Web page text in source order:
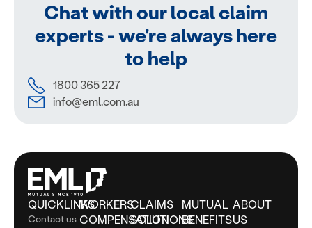
Chat with our local claim
experts - we're always here
to help
1800 365 227
info@eml.com.au
QUICKLINKS
Contact us
WORKERS
COMPENSATION
CLAIMS
SOLUTIONS
MUTUAL
BENEFITS
ABOUT
US